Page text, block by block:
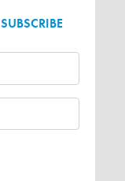
SUBSCRIBE